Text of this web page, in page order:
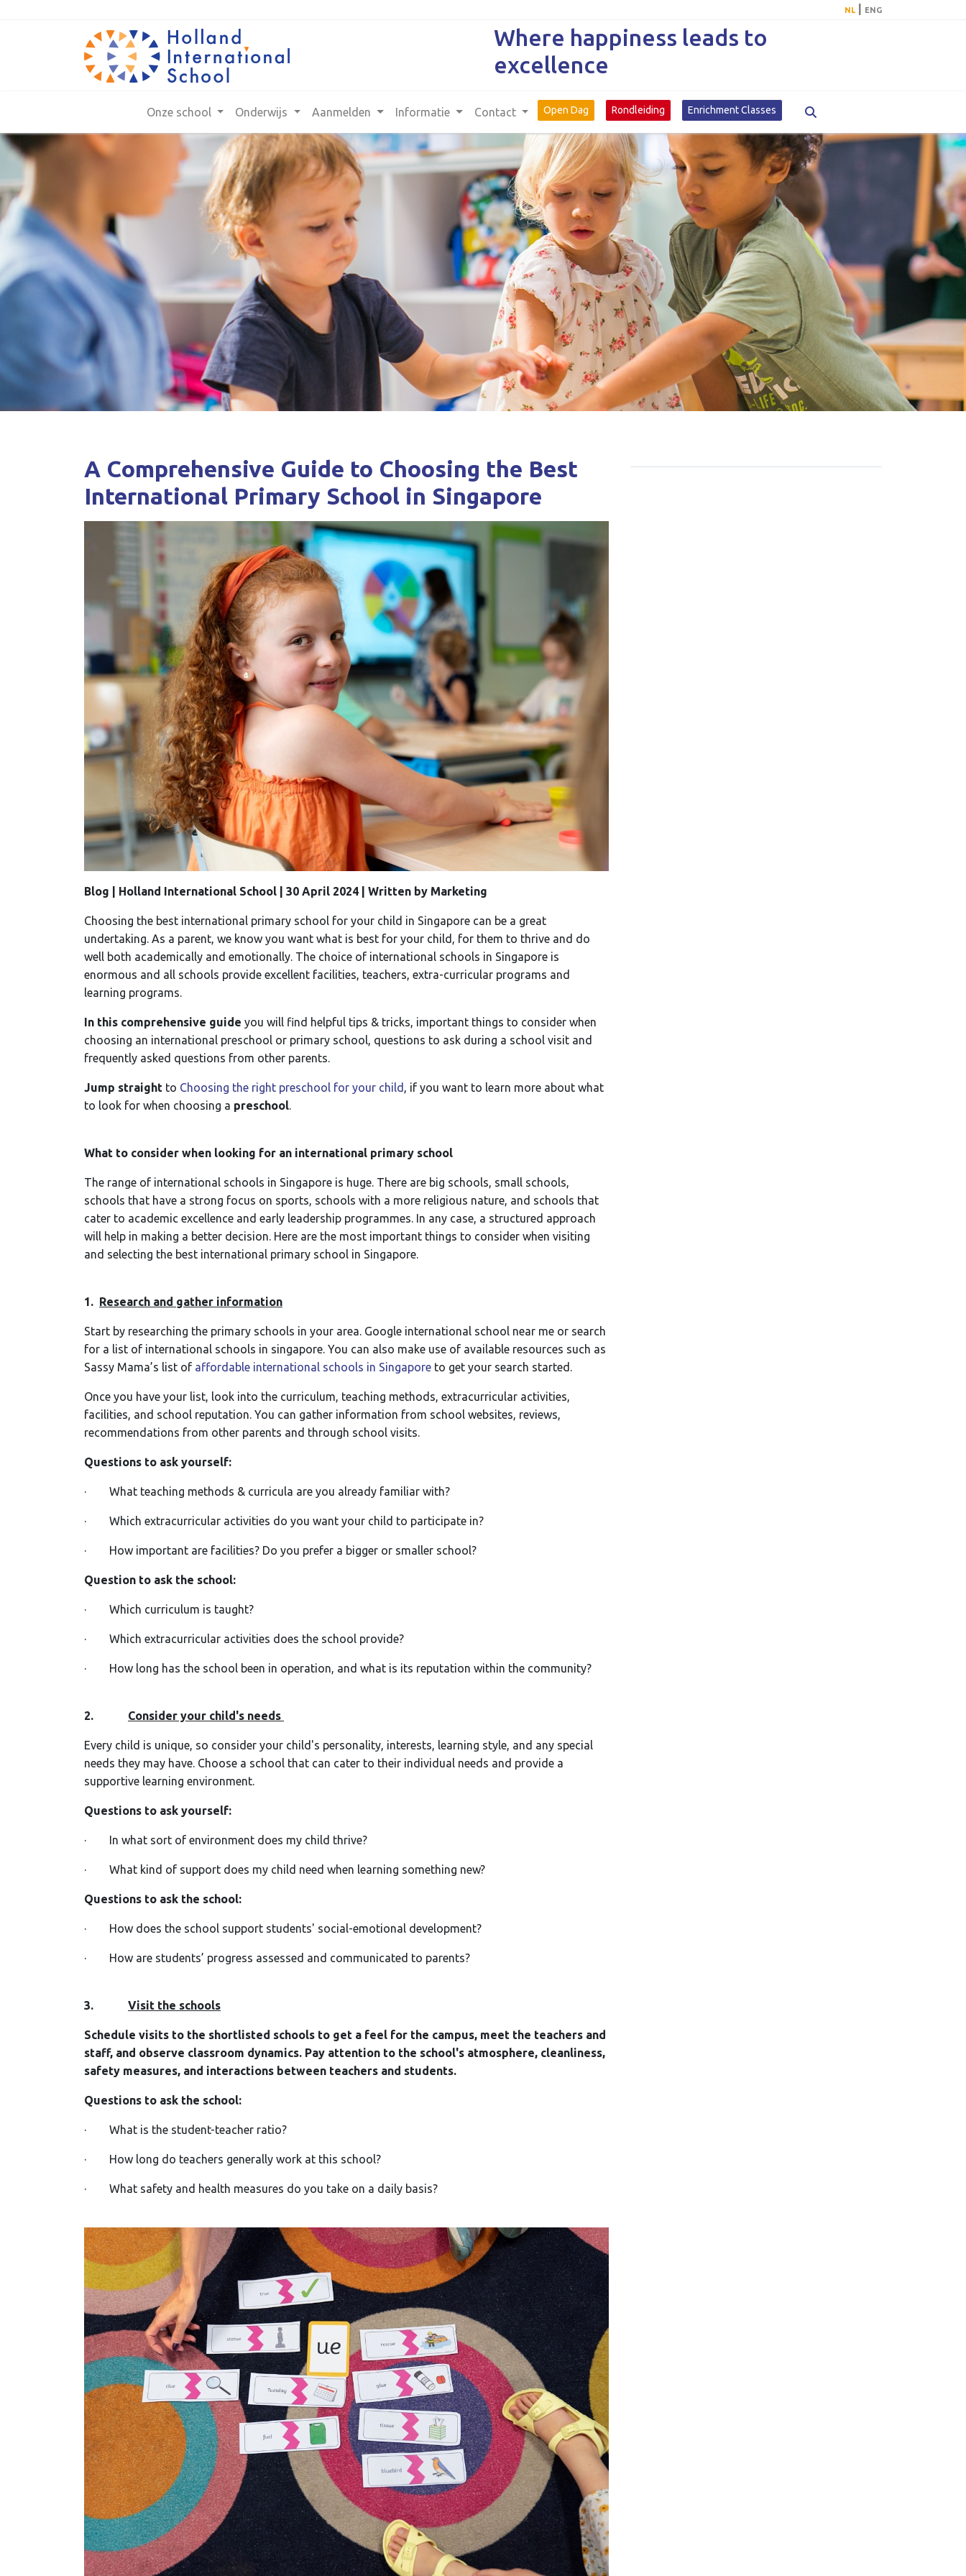
NL ENG
Where happiness leads to
excellence
Onze school Onderwijs Aanmelden Informatie Contact Open Dag Rondleiding Enrichment Classes
A Comprehensive Guide to Choosing the Best
International Primary School in Singapore
Blog | Holland International School | 30 April 2024 | Written by Marketing
Choosing the best international primary school for your child in Singapore can be a great
undertaking. As a parent, we know you want what is best for your child, for them to thrive and do
well both academically and emotionally. The choice of international schools in Singapore is
enormous and all schools provide excellent facilities, teachers, extra-curricular programs and
learning programs.
In this comprehensive guide you will find helpful tips & tricks, important things to consider when
choosing an international preschool or primary school, questions to ask during a school visit and
frequently asked questions from other parents.
Jump straight to Choosing the right preschool for your child , if you want to learn more about what
to look for when choosing a preschool.
What to consider when looking for an international primary school
The range of international schools in Singapore is huge. There are big schools, small schools,
schools that have a strong focus on sports, schools with a more religious nature, and schools that
cater to academic excellence and early leadership programmes. In any case, a structured approach
will help in making a better decision. Here are the most important things to consider when visiting
and selecting the best international primary school in Singapore.
1. Research and gather information
Start by researching the primary schools in your area. Google international school near me or search
for a list of international schools in singapore. You can also make use of available resources such as
Sassy Mama’s list of affordable international schools in Singapore to get your search started.
Once you have your list, look into the curriculum, teaching methods, extracurricular activities,
facilities, and school reputation. You can gather information from school websites, reviews,
recommendations from other parents and through school visits.
Questions to ask yourself:
· What teaching methods & curricula are you already familiar with?
· Which extracurricular activities do you want your child to participate in?
· How important are facilities? Do you prefer a bigger or smaller school?
Question to ask the school:
· Which curriculum is taught?
· Which extracurricular activities does the school provide?
· How long has the school been in operation, and what is its reputation within the community?
2. Consider your child's needs
Every child is unique, so consider your child's personality, interests, learning style, and any special
needs they may have. Choose a school that can cater to their individual needs and provide a
supportive learning environment.
Questions to ask yourself:
· In what sort of environment does my child thrive?
· What kind of support does my child need when learning something new?
Questions to ask the school:
· How does the school support students' social-emotional development?
· How are students’ progress assessed and communicated to parents?
3. Visit the schools
Schedule visits to the shortlisted schools to get a feel for the campus, meet the teachers and
staff, and observe classroom dynamics. Pay attention to the school's atmosphere, cleanliness,
safety measures, and interactions between teachers and students.
Questions to ask the school:
· What is the student-teacher ratio?
· How long do teachers generally work at this school?
· What safety and health measures do you take on a daily basis?